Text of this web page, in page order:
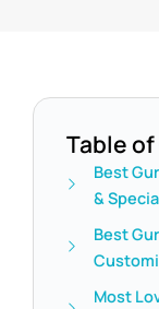
Table
Best
&
Best
Most